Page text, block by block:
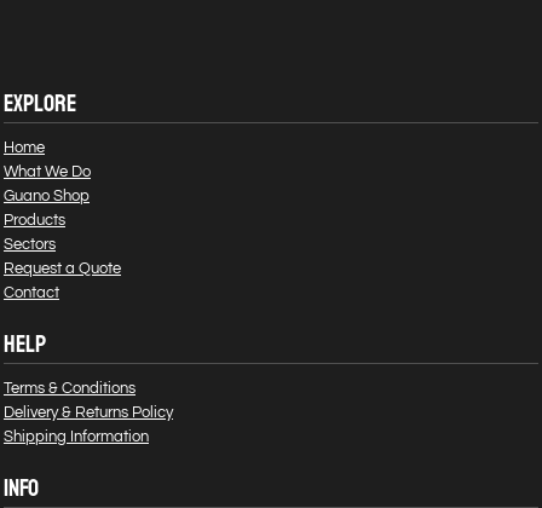
EXPLORE
Home
What We Do
Guano Shop
Products
Sectors
Request a Quote
Contact
HELP
Terms & Conditions
Delivery & Returns Policy
Shipping Information
INFO